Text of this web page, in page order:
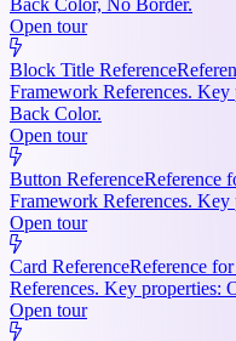
Open tour
Block Title Reference
Framework References.
Back Color.
Open tour
Button ReferenceReference
Framework References.
Open tour
Card ReferenceReference
References. Key properties:
Open tour